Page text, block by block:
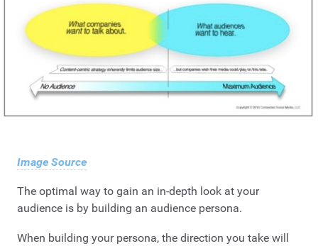
Image Source
The optimal way to gain an in-depth look at your
audience is by building an audience persona.
When building your persona, the direction you take will